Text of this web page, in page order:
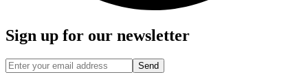
Sign up for our newsletter
Send